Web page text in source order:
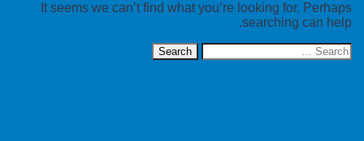
It seems we can’t find what you’re looking for. Perhaps
searching can help.
Search
for: